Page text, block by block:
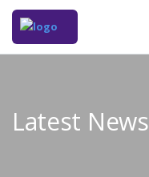
Latest News